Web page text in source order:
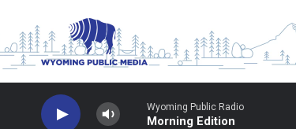
Wyoming Public Radio
Morning Edition